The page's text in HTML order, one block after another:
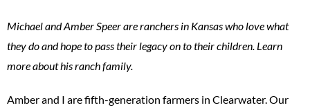
Michael and Amber Speer are ranchers in Kansas who love what
they do and hope to pass their legacy on to their children. Learn
more about his ranch family.
Amber and I are fifth-generation farmers in Clearwater. Our